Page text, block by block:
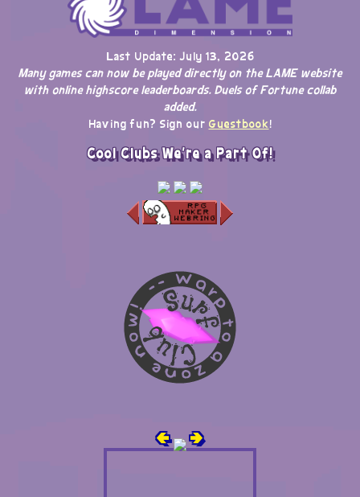
Last Update: July 13, 2026
Many games can now be played directly on the LAME website
with online highscore leaderboards. Duels of Fortune collab
added.
Having fun? Sign our Guestbook!
Cool Clubs We're a Part Of!
🢀 🢂